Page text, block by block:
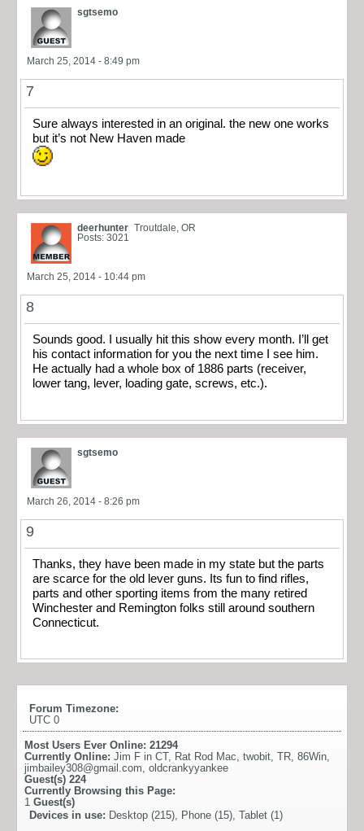
sgtsemo
March 25, 2014 - 8:49 pm
7
Sure always interested in an original. the new one works
but it’s not New Haven made
deerhunter Troutdale, OR
Posts: 3021
March 25, 2014 - 10:44 pm
8
Sounds good. I usually hit this show every month. I’ll get
his contact information for you the next time I see him.
He actually had a whole box of 1886 parts (receiver,
lower tang, lever, loading gate, screws, etc.).
sgtsemo
March 26, 2014 - 8:26 pm
9
Thanks, they have been made in my state but the parts
are scarce for the old lever guns. Its fun to find rifles,
parts and other sporting items from the many retired
Winchester and Remington folks still around southern
Connecticut.
Forum Timezone:
UTC 0
Most Users Ever Online: 21294
Currently Online: Jim F in CT, Rat Rod Mac, twobit, TR, 86Win,
jimbailey308@gmail.com, oldcrankyyankee
Guest(s) 224
Currently Browsing this Page:
1 Guest(s)
Devices in use: Desktop (215), Phone (15), Tablet (1)